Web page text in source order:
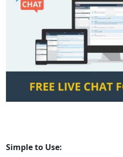
Simple to Use: